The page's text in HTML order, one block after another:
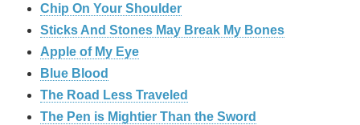
Chip On Your Shoulder
Sticks And Stones May Break My Bones
Apple of My Eye
Blue Blood
The Road Less Traveled
The Pen is Mightier Than the Sword